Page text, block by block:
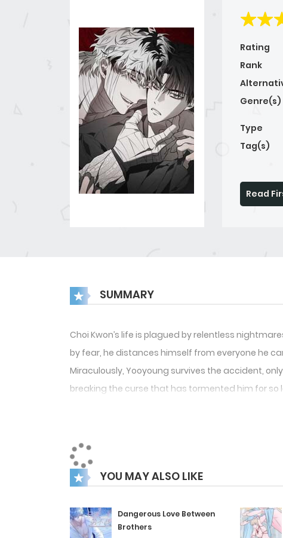
Rating
Rank
Genre(s)
Type
Tag(s)
Read
SUMMARY
Choi Kwon’s life is plagued by relentless
by fear, he distances himself from everyone he
Miraculously, Yooyoung survives the accident,
breaking the curse that has tormented him for so
YOU MAY ALSO LIKE
Dangerous Love Between
Brothers